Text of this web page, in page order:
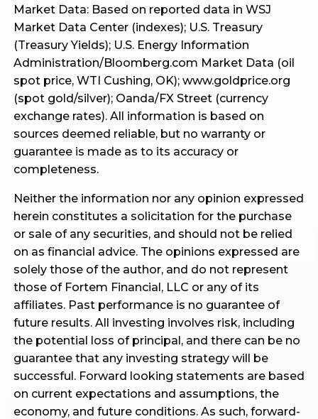
Market Data: Based on reported data in WSJ
Market Data Center (indexes); U.S. Treasury
(Treasury Yields); U.S. Energy Information
Administration/Bloomberg.com Market Data (oil
spot price, WTI Cushing, OK); www.goldprice.org
(spot gold/silver); Oanda/FX Street (currency
exchange rates). All information is based on
sources deemed reliable, but no warranty or
guarantee is made as to its accuracy or
completeness.
Neither the information nor any opinion expressed
herein constitutes a solicitation for the purchase
or sale of any securities, and should not be relied
on as financial advice. The opinions expressed are
solely those of the author, and do not represent
those of Fortem Financial, LLC or any of its
affiliates. Past performance is no guarantee of
future results. All investing involves risk, including
the potential loss of principal, and there can be no
guarantee that any investing strategy will be
successful. Forward looking statements are based
on current expectations and assumptions, the
economy, and future conditions. As such, forward-